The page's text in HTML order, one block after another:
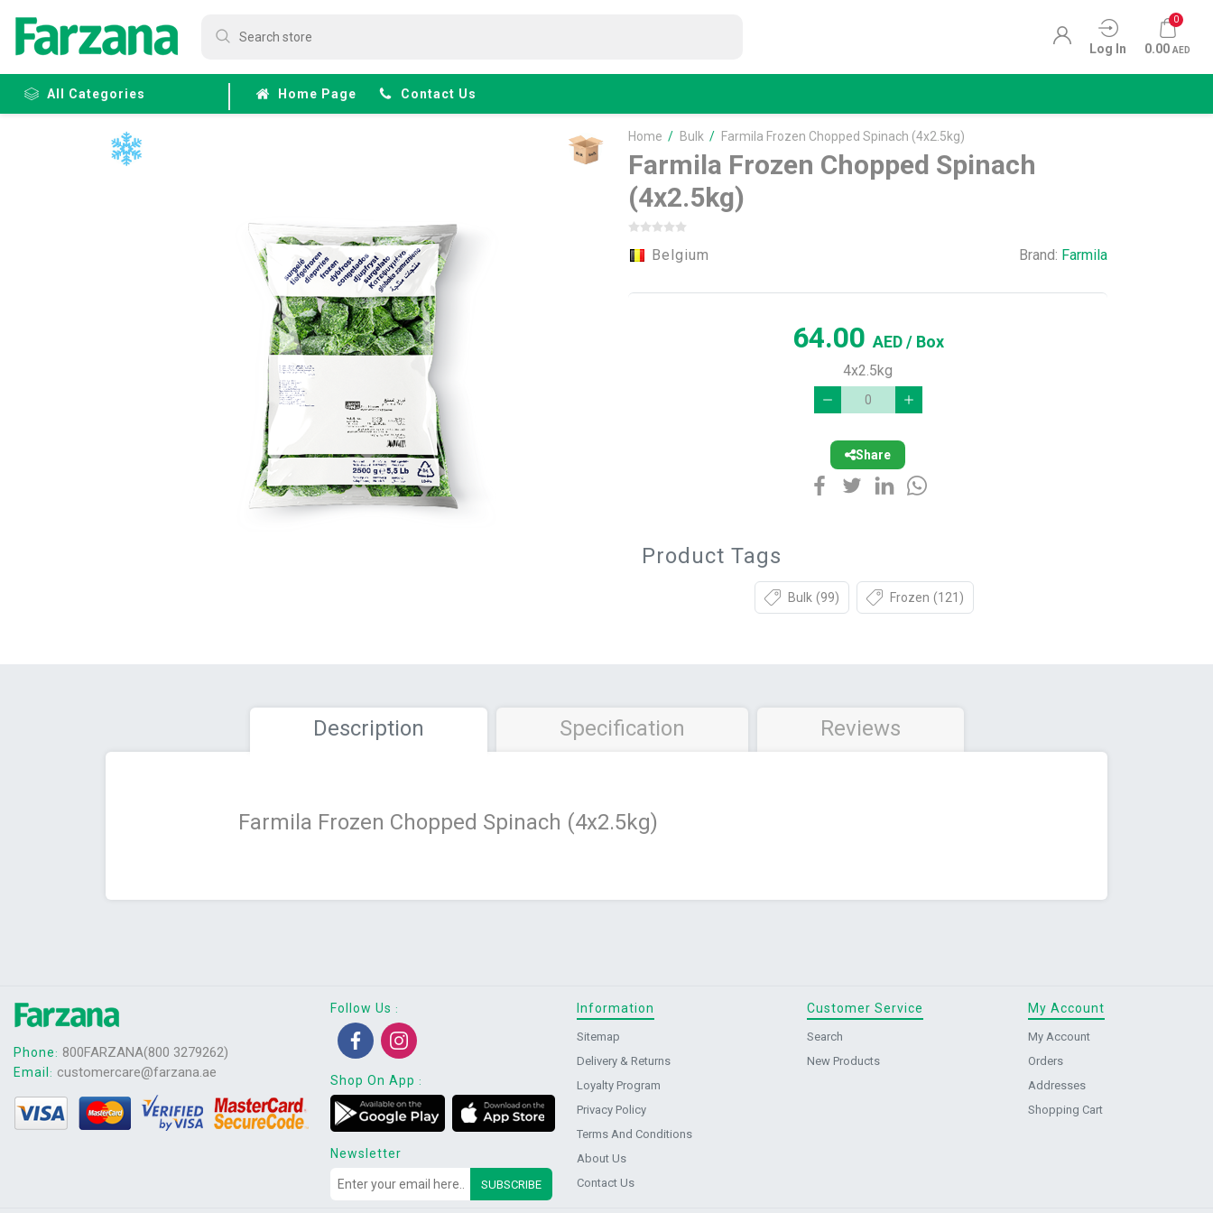
Log In
0
0.00 AED
All Categories Home Page Contact Us
Home / Bulk / Farmila Frozen Chopped Spinach (4x2.5kg)
Farmila Frozen Chopped Spinach
(4x2.5kg)
Belgium Brand: Farmila
64.00AED/ Box
4x2.5kg
Share
Product Tags
Bulk (99) Frozen (121)
Description Specification Reviews
Farmila Frozen Chopped Spinach (4x2.5kg)
Phone: 800FARZANA(800 3279262)
Email : customercare@farzana.ae
Follow Us :
Shop On App :
Newsletter
Information
Sitemap
Delivery & Returns
Loyalty Program
Privacy Policy
Terms And Conditions
About Us
Contact Us
Customer Service
Search
New Products
My Account
My Account
Orders
Addresses
Shopping Cart